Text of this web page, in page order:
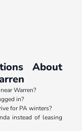
About
Warren?
in?
for PA winters?
instead of leasing